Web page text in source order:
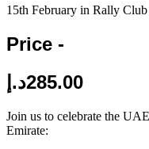
15th February in Rally
Price -
285.00د.إ
Join us to celebrate the
Emirate: